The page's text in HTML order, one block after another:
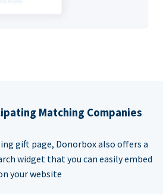
Matching Companies
gift page, Donorbox also offers a
widget that you can easily embed
your website